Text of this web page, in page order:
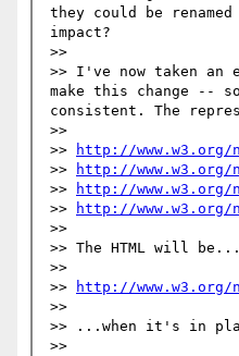
they could be
impact?
>>
>> I've now taken an
make this change --
consistent. The
>>
>>
http://www.w3.org/
>>
http://
>>
http://www.w3.org/
>>
http://www.w3.org/
>>
>> The HTML will be...
>>
>>
http://www.w3.org/
>>
>> ...when it's in
>>